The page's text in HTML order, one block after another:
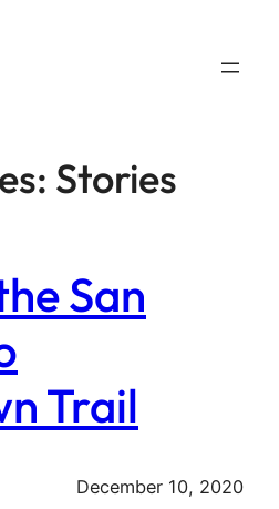
Stories
San
Trail
December 10, 2020